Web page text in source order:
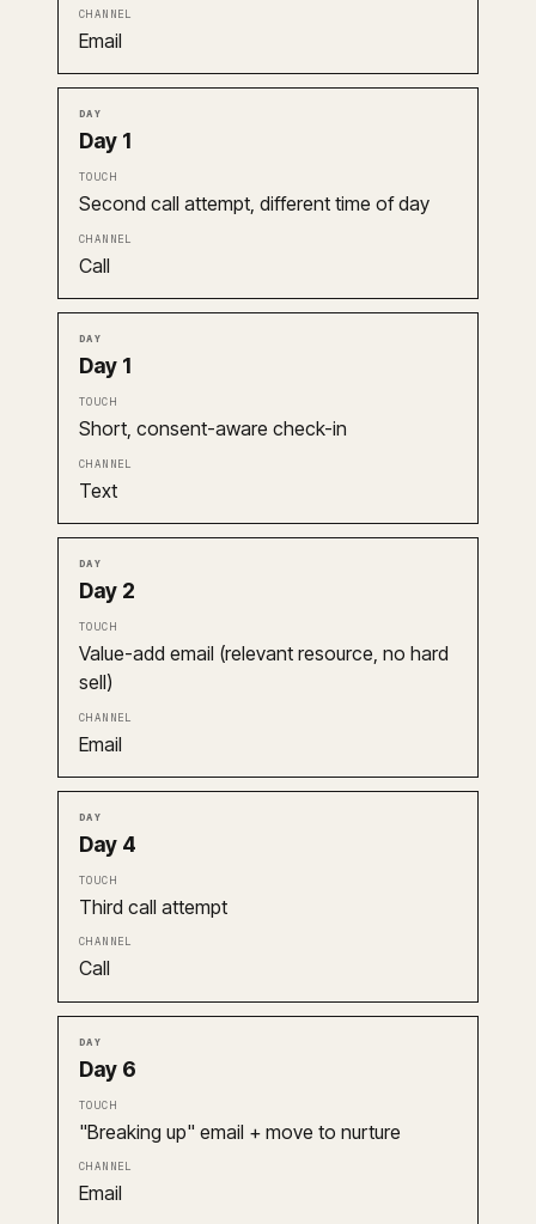
Email
Day 1
Second call attempt, different time of day
Call
Day 1
Short, consent-aware check-in
Text
Day 2
Value-add email (relevant resource, no hard
sell)
Email
Day 4
Third call attempt
Call
Day 6
"Breaking up" email + move to nurture
Email